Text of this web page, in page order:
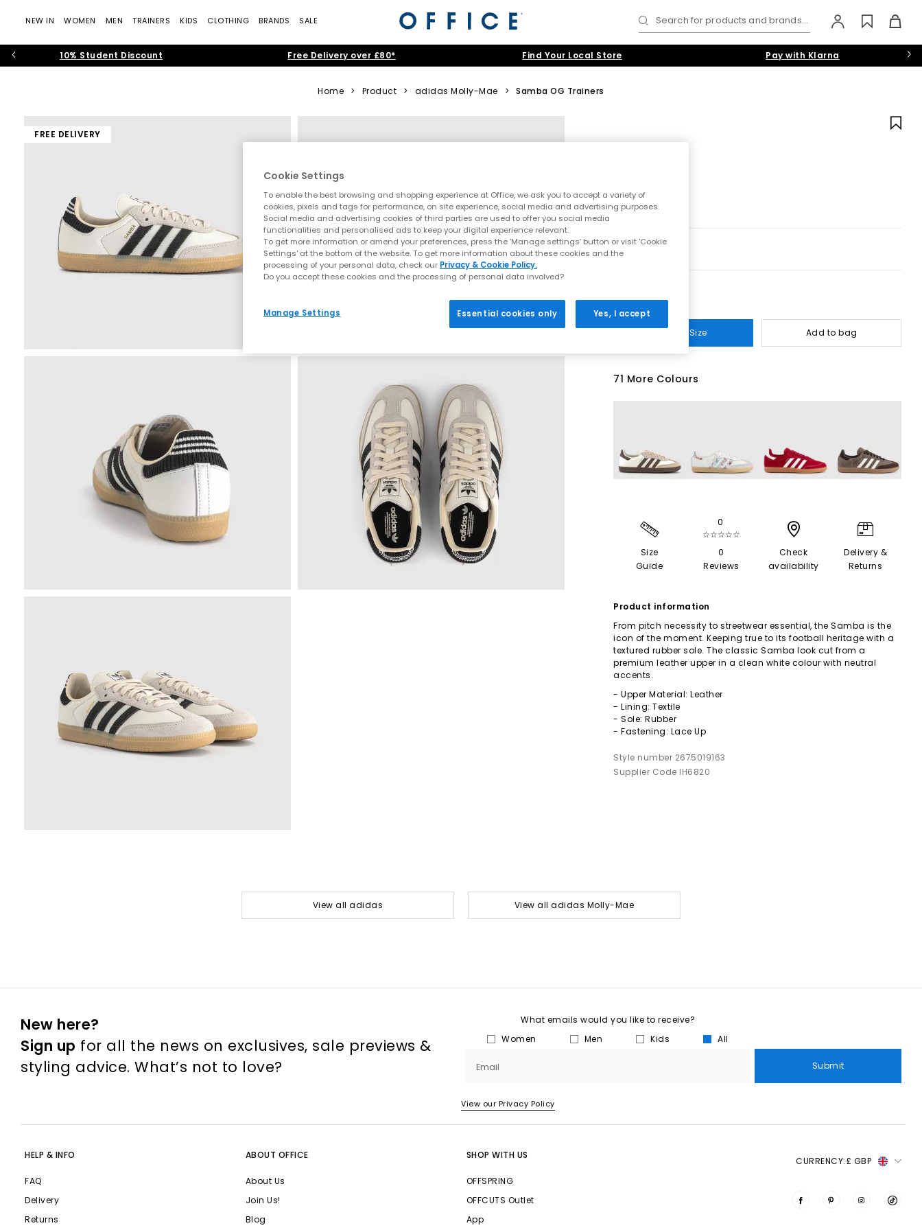
NEW IN WOMEN MEN TRAINERS KIDS CLOTHING BRANDS SALE Search for products and brands...
10% Student Discount Free Delivery over £80* Find Your Local Store Pay with Klarna
Home > Product > adidas Molly-Mae > Samba OG Trainers
FREE DELIVERY
Select Size Add to bag
71 More Colours
Size
Guide
0
☆☆☆☆☆
0
Reviews
Check
availability
Delivery &
Returns
Product information
From pitch necessity to streetwear essential, the Samba is the
icon of the moment. Keeping true to its football heritage with a
textured rubber sole. The classic Samba look cut from a
premium leather upper in a clean white colour with neutral
accents.
- Upper Material: Leather
- Lining: Textile
- Sole: Rubber
- Fastening: Lace Up
Style number 2675019163
Supplier Code IH6820
View all adidas View all adidas Molly-Mae
New here?
Sign up for all the news on exclusives, sale previews &
styling advice. What’s not to love?
What emails would you like to receive?
Women
Men Kids All
Email Submit
View our Privacy Policy
HELP & INFO
FAQ
Delivery
Returns
ABOUT OFFICE
About Us
Join Us!
Blog
SHOP WITH US
OFFSPRING
OFFCUTS Outlet
App
CURRENCY:£ GBP
Cookie Settings
To enable the best browsing and shopping experience at Office, we ask you to accept a variety of
cookies, pixels and tags for performance, on site experience, social media and advertising purposes.
Social media and advertising cookies of third parties are used to offer you social media
functionalities and personalised ads to keep your digital experience relevant.
To get more information or amend your preferences, press the ‘Manage settings’ button or visit 'Cookie
Settings' at the bottom of the website. To get more information about these cookies and the
processing of your personal data, check our Privacy & Cookie Policy.
Do you accept these cookies and the processing of personal data involved?
Manage Settings Essential cookies only Yes, I accept